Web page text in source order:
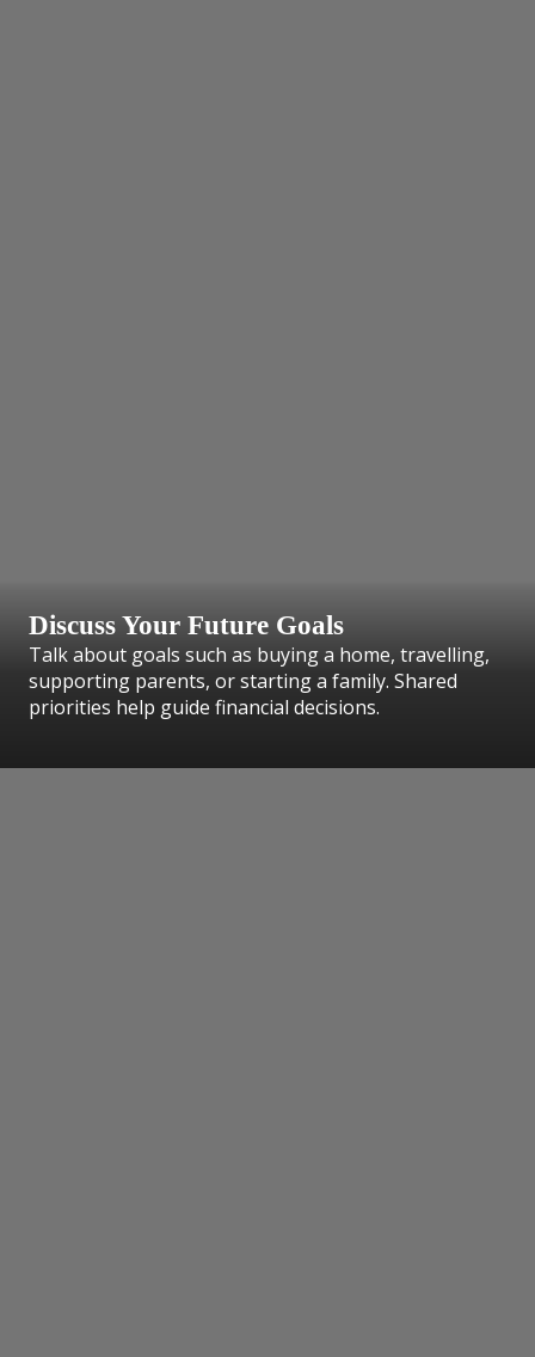
Discuss Your Future Goals
Talk about goals such as buying a home, travelling,
supporting parents, or starting a family. Shared
priorities help guide financial decisions.